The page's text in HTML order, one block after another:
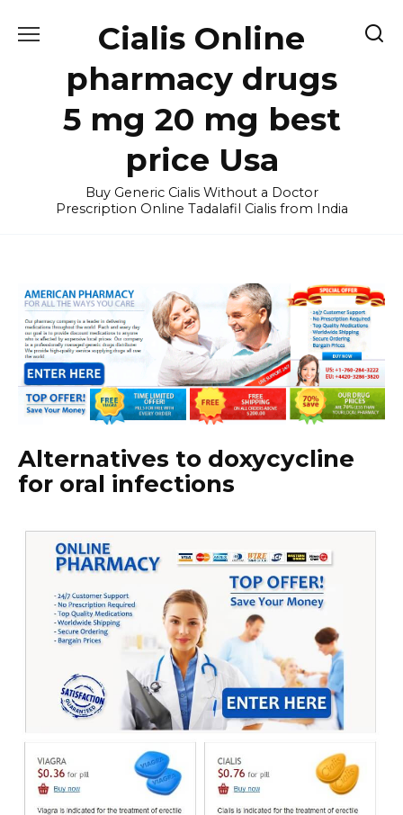
Cialis Online
pharmacy drugs
5 mg 20 mg best
price Usa
Buy Generic Cialis Without a Doctor
Prescription Online Tadalafil Cialis from India
Alternatives to doxycycline
for oral infections